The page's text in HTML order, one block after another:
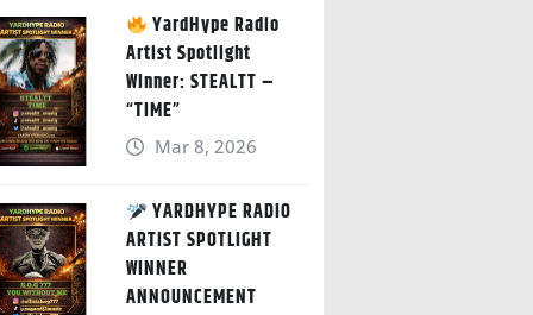
YardHype Radio
Artist Spotlight
Winner: STEALTT –
“TIME”
Mar 8, 2026
YARDHYPE RADIO
ARTIST SPOTLIGHT
WINNER
ANNOUNCEMENT